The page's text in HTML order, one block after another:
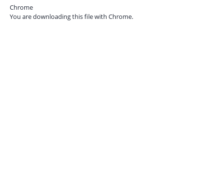
Chrome
You are downloading this file with Chrome.